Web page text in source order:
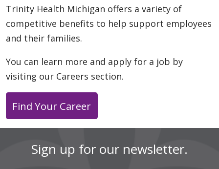
Trinity Health Michigan offers a variety of
competitive benefits to help support employees
and their families.
You can learn more and apply for a job by
visiting our Careers section.
Find Your Career
Sign up for our newsletter.